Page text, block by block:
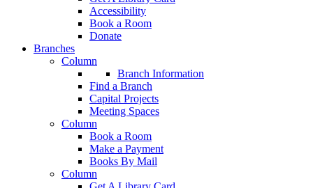
Accessibility
Book a Room
Donate
Branches
Column
Branch Information
Find a Branch
Capital Projects
Meeting Spaces
Column
Book a Room
Make a Payment
Books By Mail
Column